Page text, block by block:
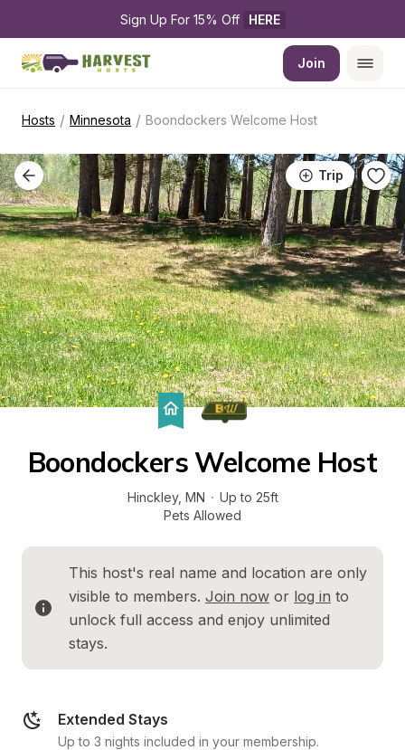
Sign Up For 15% Off HERE
Join
Hosts / Minnesota / Boondockers Welcome Host
Trip
Boondockers Welcome Host
Hinckley, MN · Up to 25ft
Pets Allowed
This host's real name and location are only
visible to members. Join now or log in to
unlock full access and enjoy unlimited
stays.
Extended Stays
Up to 3 nights included in your membership.